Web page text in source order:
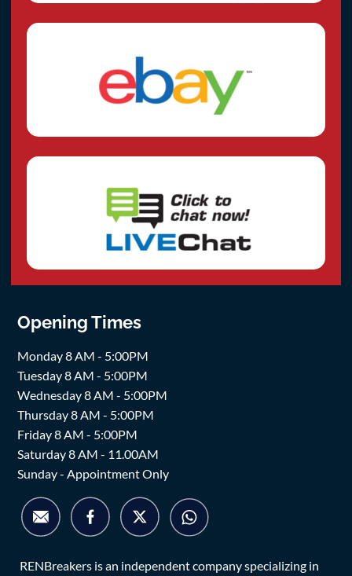
Opening Times
Monday 8 AM - 5:00PM
Tuesday 8 AM - 5:00PM
Wednesday 8 AM - 5:00PM
Thursday 8 AM - 5:00PM
Friday 8 AM - 5:00PM
Saturday 8 AM - 11.00AM
Sunday - Appointment Only
RENBreakers is an independent company specializing in